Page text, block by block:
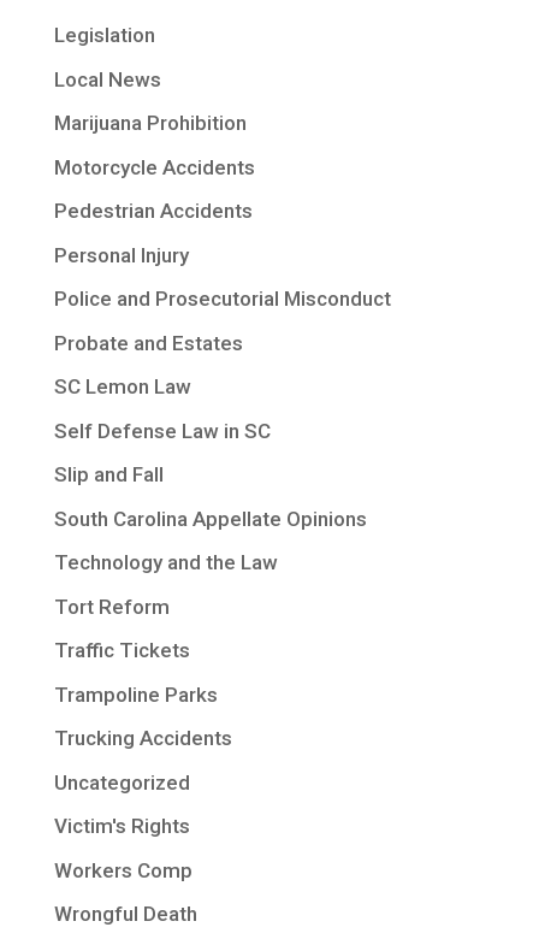
Legislation
Local News
Marijuana Prohibition
Motorcycle Accidents
Pedestrian Accidents
Personal Injury
Police and Prosecutorial Misconduct
Probate and Estates
SC Lemon Law
Self Defense Law in SC
Slip and Fall
South Carolina Appellate Opinions
Technology and the Law
Tort Reform
Traffic Tickets
Trampoline Parks
Trucking Accidents
Uncategorized
Victim's Rights
Workers Comp
Wrongful Death